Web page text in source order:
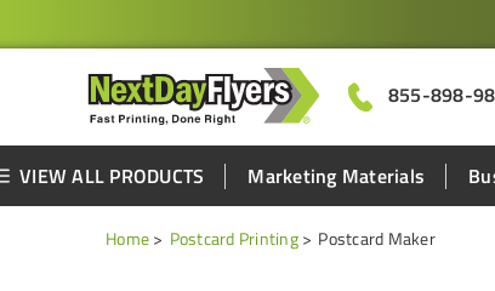
855-898-
VIEW ALL PRODUCTS Marketing Materials
Home Postcard Printing Postcard Maker